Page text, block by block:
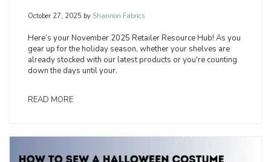
October 27, 2025 by Shannon Fabrics
Here’s your November 2025 Retailer Resource Hub! As you
gear up for the holiday season, whether your shelves are
already stocked with our latest products or you're counting
down the days until your.
READ MORE